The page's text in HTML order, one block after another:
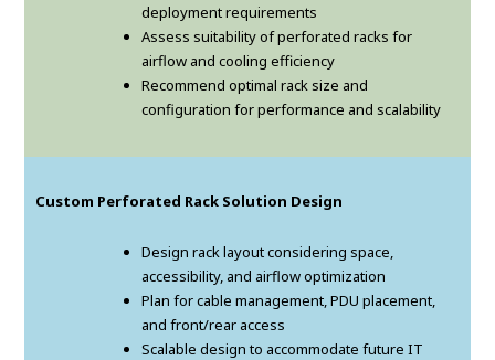
deployment requirements
Assess suitability of perforated racks for
airflow and cooling efficiency
Recommend optimal rack size and
configuration for performance and scalability
Custom Perforated Rack Solution Design
Design rack layout considering space,
accessibility, and airflow optimization
Plan for cable management, PDU placement,
and front/rear access
Scalable design to accommodate future IT